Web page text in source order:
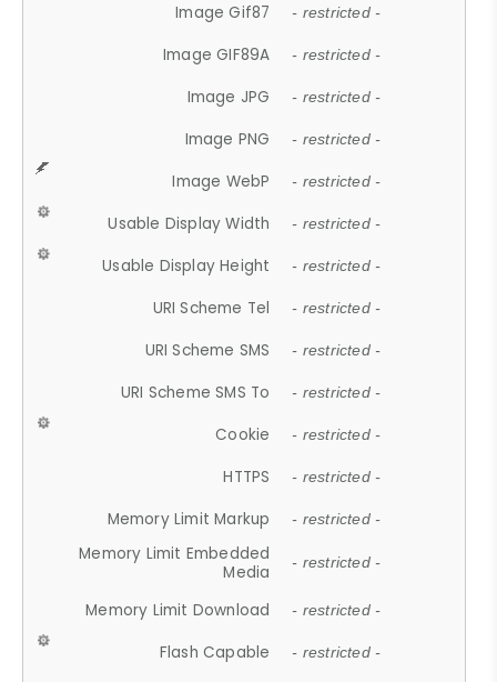
Image Gif87 - restricted -
Image GIF89A - restricted -
Image JPG - restricted -
Image PNG - restricted -
Image WebP - restricted -
Usable Display Width - restricted -
Usable Display Height - restricted -
URI Scheme Tel - restricted -
URI Scheme SMS - restricted -
URI Scheme SMS To - restricted -
Cookie - restricted -
HTTPS - restricted -
Memory Limit Markup - restricted -
Memory Limit Embedded
Media
- restricted -
Memory Limit Download - restricted -
Flash Capable - restricted -